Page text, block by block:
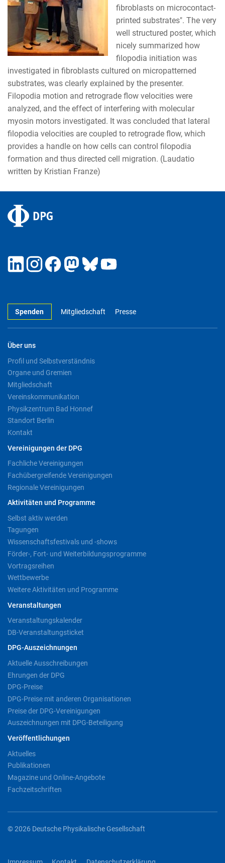
fibroblasts on microcontact-
printed substrates". The very
well structured poster, which
nicely summarized how
filopodia initiation was
investigated in fibroblasts cultured on micropatterned
substrates, was clearly explained by the presenter.
Filopodia motion and retrograde flow velocities were
analyzed, and the effect of interfering with molecular
myosin motors investigated. It was concluded that lateral
filopodia velocities are coupled to retrograde flow, which
provides a handle on how cells can control filopodia
formation and thus directed cell migration. (Laudatio
written by Kristian Franze)
Spenden Mitgliedschaft Presse
Über uns
Profil und Selbstverständnis
Organe und Gremien
Mitgliedschaft
Vereinskommunikation
Physikzentrum Bad Honnef
Standort Berlin
Kontakt
Vereinigungen der DPG
Fachliche Vereinigungen
Fachübergreifende Vereinigungen
Regionale Vereinigungen
Aktivitäten und Programme
Selbst aktiv werden
Tagungen
Wissenschaftsfestivals und -shows
Förder-, Fort- und Weiterbildungsprogramme
Vortragsreihen
Wettbewerbe
Weitere Aktivitäten und Programme
Veranstaltungen
Veranstaltungskalender
DB-Veranstaltungsticket
DPG-Auszeichnungen
Aktuelle Ausschreibungen
Ehrungen der DPG
DPG-Preise
DPG-Preise mit anderen Organisationen
Preise der DPG-Vereinigungen
Auszeichnungen mit DPG-Beteiligung
Veröffentlichungen
Aktuelles
Publikationen
Magazine und Online-Angebote
Fachzeitschriften
© 2026 Deutsche Physikalische Gesellschaft